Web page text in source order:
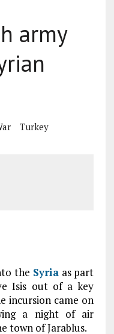
army
Turkey
the Syriaas part
Isis out of a key
incursion came on
a night of air
town of Jarablus.